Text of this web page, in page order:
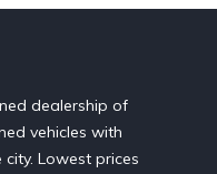
dealership of
vehicles with
Lowest prices